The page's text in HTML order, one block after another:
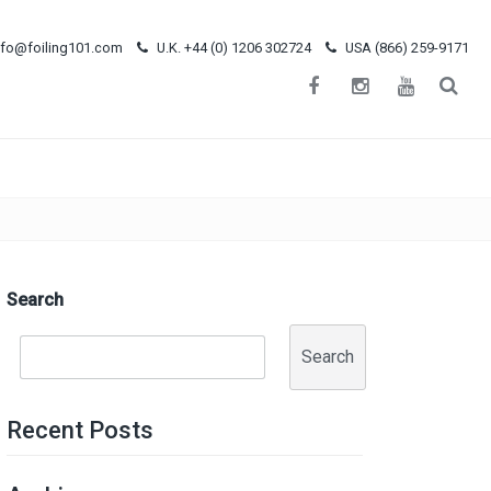
U.K. +44 (0) 1206 302724 USA (866) 259-9171
Search
Search
Recent Posts